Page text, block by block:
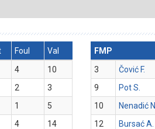
Foul
Val
4
10
2
3
1
5
4
14
FMP
3
Čović F.
9
Pot S.
10
Nenadić N.
12
Bursać A.